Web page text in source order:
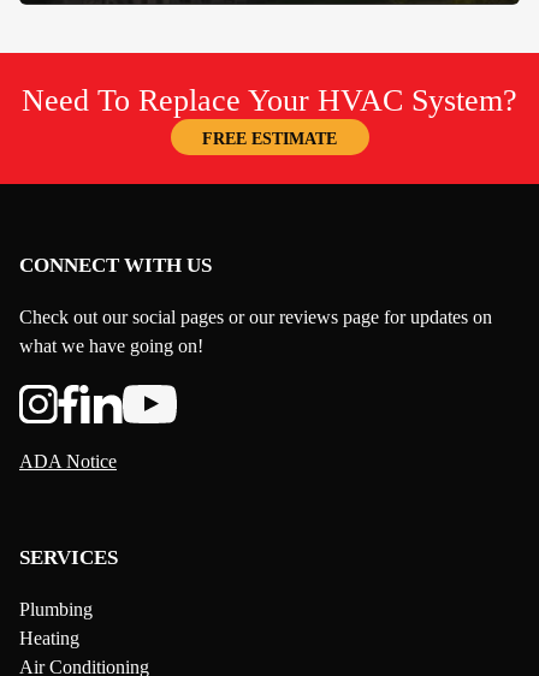
Need To Replace Your HVAC System?
FREE ESTIMATE
CONNECT WITH US
Check out our social pages or our reviews page for updates on
what we have going on!
ADA Notice
SERVICES
Plumbing
Heating
Air Conditioning